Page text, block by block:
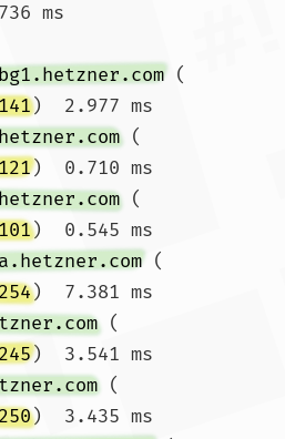
ms
(
)  2.977 ms
(
)  0.710 ms
(
)  0.545 ms
(
)  7.381 ms
(
)  3.541 ms
(
)  3.435 ms